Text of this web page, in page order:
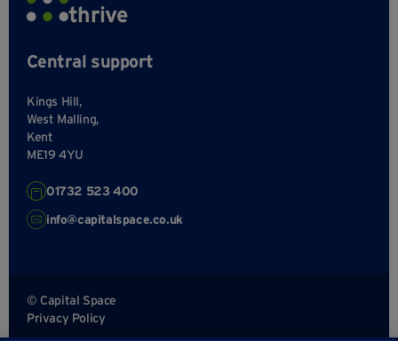
thrive
Central support
Kings Hill,
West Malling,
Kent
ME19 4YU
01732 523 400
info@capitalspace.co.uk
© Capital Space
Privacy Policy